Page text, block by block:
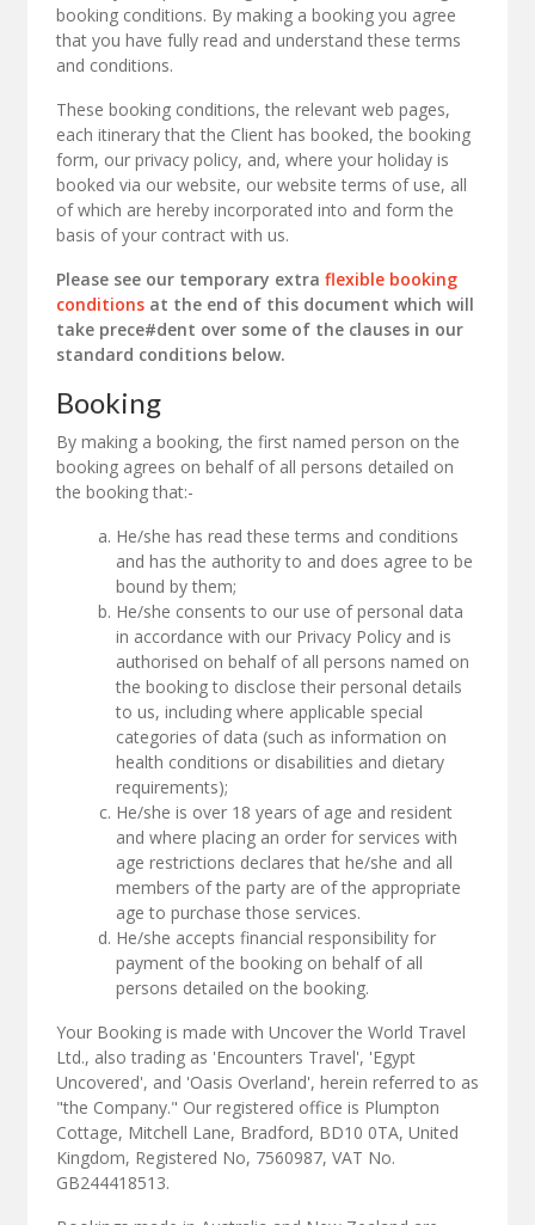
booking conditions. By making a booking you agree
that you have fully read and understand these terms
and conditions.
These booking conditions, the relevant web pages,
each itinerary that the Client has booked, the booking
form, our privacy policy, and, where your holiday is
booked via our website, our website terms of use, all
of which are hereby incorporated into and form the
basis of your contract with us.
Please see our temporary extra flexible booking
conditions at the end of this document which will
take prece#dent over some of the clauses in our
standard conditions below.
Booking
By making a booking, the first named person on the
booking agrees on behalf of all persons detailed on
the booking that:-
He/she has read these terms and conditions
and has the authority to and does agree to be
bound by them;
He/she consents to our use of personal data
in accordance with our Privacy Policy and is
authorised on behalf of all persons named on
the booking to disclose their personal details
to us, including where applicable special
categories of data (such as information on
health conditions or disabilities and dietary
requirements);
He/she is over 18 years of age and resident
and where placing an order for services with
age restrictions declares that he/she and all
members of the party are of the appropriate
age to purchase those services.
He/she accepts financial responsibility for
payment of the booking on behalf of all
persons detailed on the booking.
Your Booking is made with Uncover the World Travel
Ltd., also trading as 'Encounters Travel', 'Egypt
Uncovered', and 'Oasis Overland', herein referred to as
"the Company." Our registered office is Plumpton
Cottage, Mitchell Lane, Bradford, BD10 0TA, United
Kingdom, Registered No, 7560987, VAT No.
GB244418513.